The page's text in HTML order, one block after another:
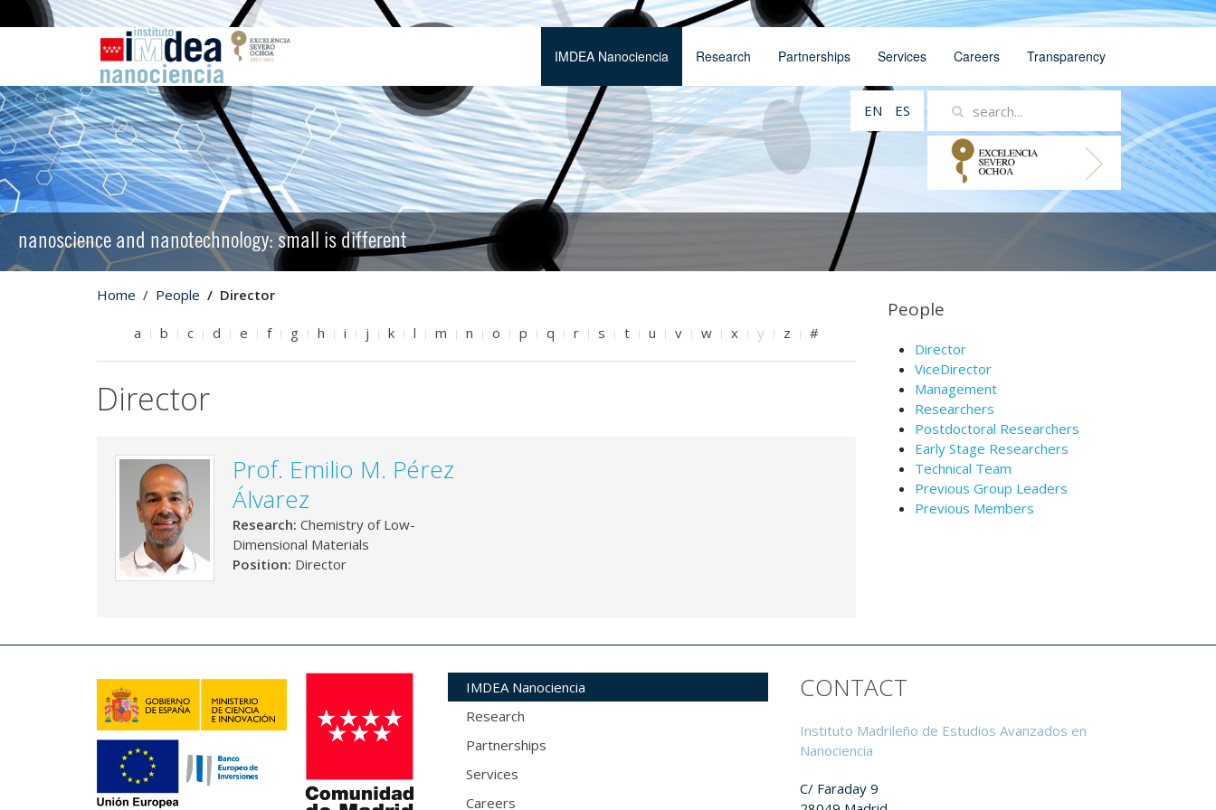
IMDEA Nanociencia Research Partnerships Services Careers Transparency
EN ES
nanoscience and nanotechnology: small is different
Home People Director
a b c d e f g h i j k l m n o p q r s t u v w x y z #
Director
Prof. Emilio M. Pérez
Álvarez
Research: Chemistry of Low-
Dimensional Materials
Position: Director
People
Director
ViceDirector
Management
Researchers
Postdoctoral Researchers
Early Stage Researchers
Technical Team
Previous Group Leaders
Previous Members
IMDEA Nanociencia
Research
Partnerships
Services
Careers
CONTACT
Instituto Madrileño de Estudios Avanzados en
Nanociencia
C/ Faraday 9